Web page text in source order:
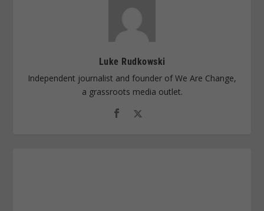
Luke Rudkowski
Independent journalist and founder of We Are Change,
a grassroots media outlet.